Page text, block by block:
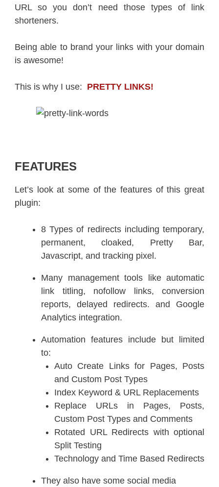
URL so you don’t need those types of link
shorteners.
Being able to brand your links with your domain
is awesome!
This is why I use: PRETTY LINKS!
FEATURES
Let’s look at some of the features of this great
plugin:
8 Types of redirects including temporary,
permanent, cloaked, Pretty Bar,
Javascript, and tracking pixel.
Many management tools like automatic
link titling, nofollow links, conversion
reports, delayed redirects. and Google
Analytics integration.
Automation features include but limited
to:
Auto Create Links for Pages, Posts
and Custom Post Types
Index Keyword & URL Replacements
Replace URLs in Pages, Posts,
Custom Post Types and Comments
Rotated URL Redirects with optional
Split Testing
Technology and Time Based Redirects
They also have some social media